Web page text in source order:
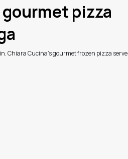
pizza
Chiara Cucina’s gourmet frozen pizza